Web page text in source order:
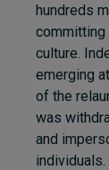
hundreds
committing
culture.
emerging
of the
was
and
individuals.